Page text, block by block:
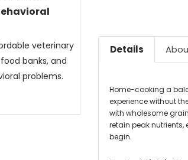
veterinary
banks, and
problems.
Details
Home-cooking a
experience without
with wholesome
retain peak
begin.